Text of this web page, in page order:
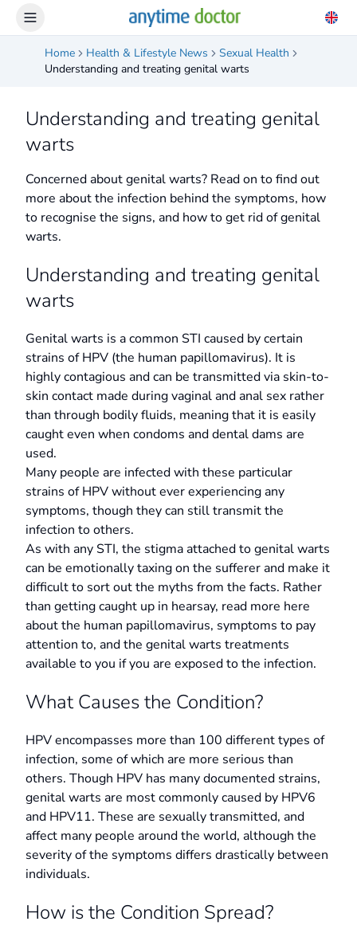
Home Health & Lifestyle News
Sexual Health
Understanding and treating genital warts
Understanding and treating genital
warts
Concerned about genital warts? Read on to find out
more about the infection behind the symptoms, how
to recognise the signs, and how to get rid of genital
warts.
Understanding and treating genital
warts
Genital warts is a common STI caused by certain
strains of HPV (the human papillomavirus). It is
highly contagious and can be transmitted via skin-to-
skin contact made during vaginal and anal sex rather
than through bodily fluids, meaning that it is easily
caught even when condoms and dental dams are
used.
Many people are infected with these particular
strains of HPV without ever experiencing any
symptoms, though they can still transmit the
infection to others.
As with any STI, the stigma attached to genital warts
can be emotionally taxing on the sufferer and make it
difficult to sort out the myths from the facts. Rather
than getting caught up in hearsay, read more here
about the human papillomavirus, symptoms to pay
attention to, and the genital warts treatments
available to you if you are exposed to the infection.
What Causes the Condition?
HPV encompasses more than 100 different types of
infection, some of which are more serious than
others. Though HPV has many documented strains,
genital warts are most commonly caused by HPV6
and HPV11. These are sexually transmitted, and
affect many people around the world, although the
severity of the symptoms differs drastically between
individuals.
How is the Condition Spread?